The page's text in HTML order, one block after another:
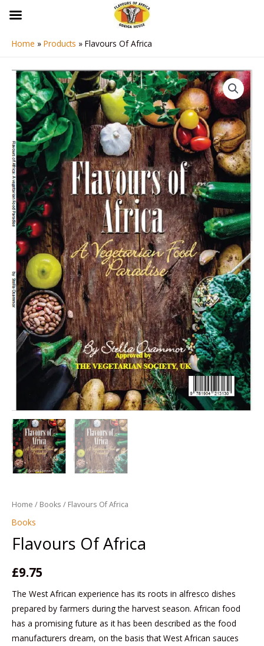
Home Products Flavours Of Africa
Home / Books / Flavours Of Africa
Books
Flavours Of Africa
£9.75
The West African experience has its roots in alfresco dishes
prepared by farmers during the harvest season. African food
has a promising future as it has been described as the food
manufacturers dream, on the basis that West African sauces
Flavours
Of
Africa
quantity